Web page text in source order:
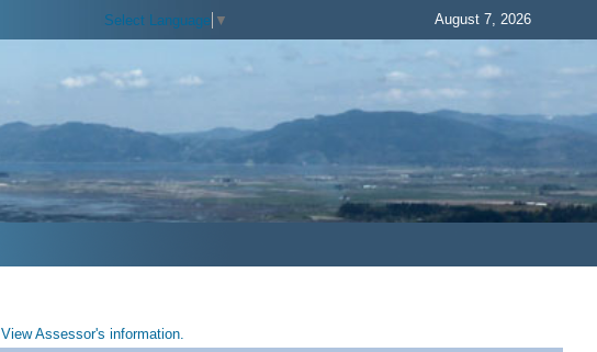
Select Language ▼ August 7, 2026
View Assessor's information.